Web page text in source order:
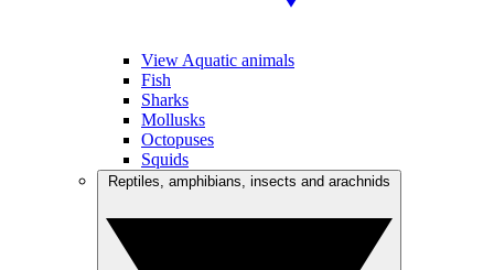
View Aquatic animals
Fish
Sharks
Mollusks
Octopuses
Squids